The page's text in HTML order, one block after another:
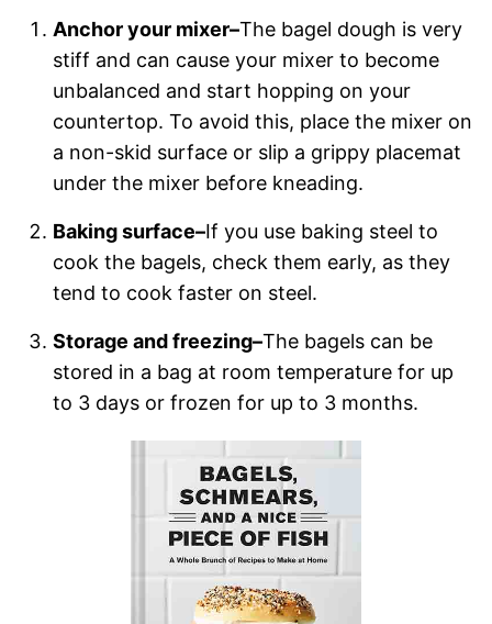
Anchor your mixer–The bagel dough is very
stiff and can cause your mixer to become
unbalanced and start hopping on your
countertop. To avoid this, place the mixer on
a non-skid surface or slip a grippy placemat
under the mixer before kneading.
Baking surface–If you use baking steel to
cook the bagels, check them early, as they
tend to cook faster on steel.
Storage and freezing–The bagels can be
stored in a bag at room temperature for up
to 3 days or frozen for up to 3 months.